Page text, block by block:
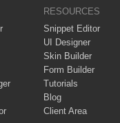
RESOURCES
Snippet Editor
UI Designer
Skin Builder
Form Builder
Tutorials
Blog
Client Area